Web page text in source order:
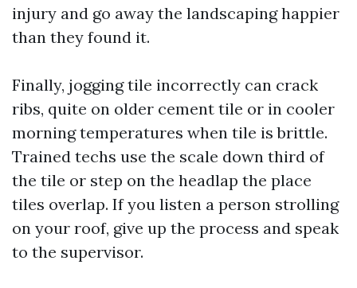
injury and go away the landscaping happier
than they found it.
Finally, jogging tile incorrectly can crack
ribs, quite on older cement tile or in cooler
morning temperatures when tile is brittle.
Trained techs use the scale down third of
the tile or step on the headlap the place
tiles overlap. If you listen a person strolling
on your roof, give up the process and speak
to the supervisor.